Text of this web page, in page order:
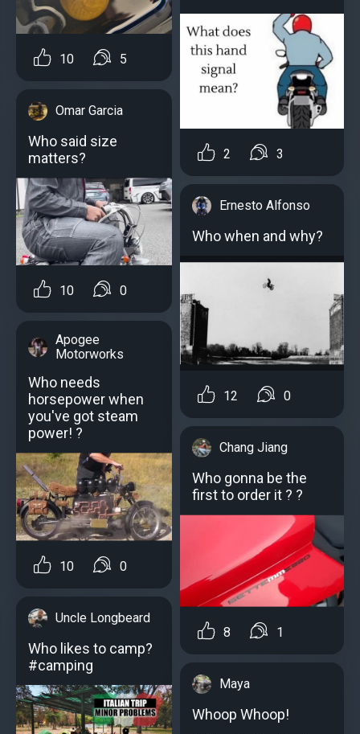
10 5
Omar Garcia
Who said size
matters?
10 0
Apogee
Motorworks
Who needs
horsepower when
you've got steam
power! ?
10 0
Uncle Longbeard
Who likes to camp?
#camping
2 3
Ernesto Alfonso
Who when and why?
12 0
Chang Jiang
Who gonna be the
first to order it ? ?
8 1
Maya
Whoop Whoop!